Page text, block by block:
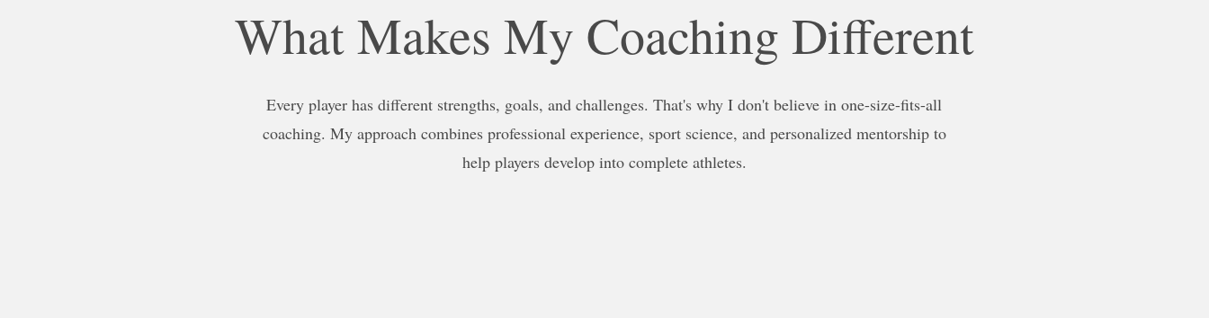
What Makes My Coaching Different
Every player has different strengths, goals, and challenges. That's why I don't believe in one-size-fits-all
coaching. My approach combines professional experience, sport science, and personalized mentorship to
help players develop into complete athletes.